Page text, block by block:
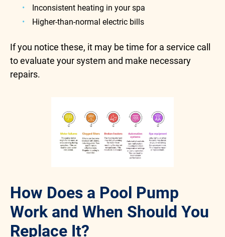
Inconsistent heating in your spa
Higher-than-normal electric bills
If you notice these, it may be time for a service call
to evaluate your system and make necessary
repairs.
How Does a Pool Pump
Work and When Should You
Replace It?